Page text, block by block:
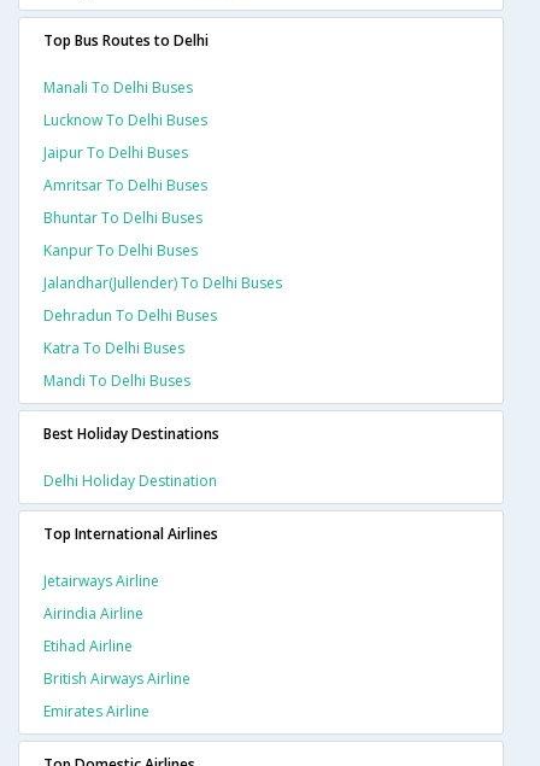
Top Bus Routes to Delhi
Manali To Delhi Buses
Lucknow To Delhi Buses
Jaipur To Delhi Buses
Amritsar To Delhi Buses
Bhuntar To Delhi Buses
Kanpur To Delhi Buses
Jalandhar(jullender) To Delhi Buses
Dehradun To Delhi Buses
Katra To Delhi Buses
Mandi To Delhi Buses
Best Holiday Destinations
Delhi Holiday Destination
Top International Airlines
Jetairways Airline
Airindia Airline
Etihad Airline
British Airways Airline
Emirates Airline